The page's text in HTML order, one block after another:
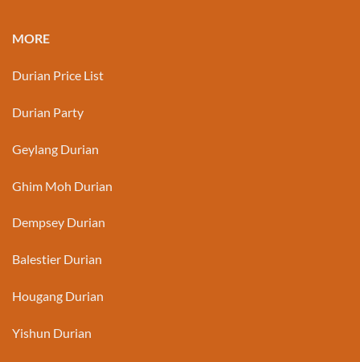
MORE
Durian Price List
Durian Party
Geylang Durian
Ghim Moh Durian
Dempsey Durian
Balestier Durian
Hougang Durian
Yishun Durian